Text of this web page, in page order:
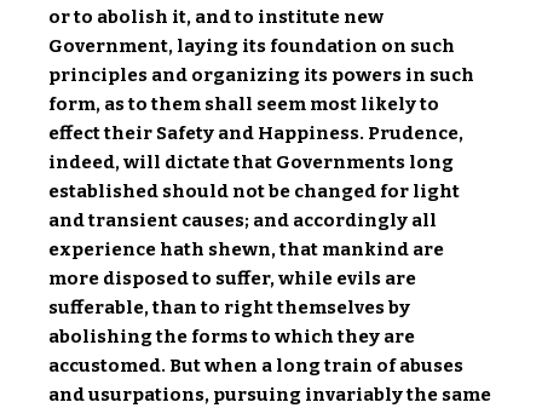
or to abolish it, and to institute new
Government, laying its foundation on such
principles and organizing its powers in such
form, as to them shall seem most likely to
effect their Safety and Happiness. Prudence,
indeed, will dictate that Governments long
established should not be changed for light
and transient causes; and accordingly all
experience hath shewn, that mankind are
more disposed to suffer, while evils are
sufferable, than to right themselves by
abolishing the forms to which they are
accustomed. But when a long train of abuses
and usurpations, pursuing invariably the same